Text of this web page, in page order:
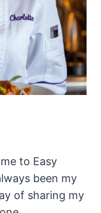
to Easy
been my
of sharing my